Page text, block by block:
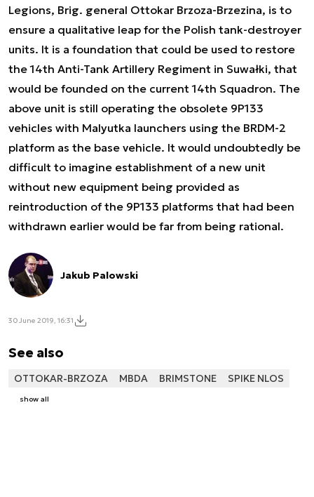
Legions, Brig. general Ottokar Brzoza-Brzezina, is to
ensure a qualitative leap for the Polish tank-destroyer
units. It is a foundation that could be used to restore
the 14th Anti-Tank Artillery Regiment in Suwałki, that
would be founded on the current 14th Squadron. The
above unit is still operating the obsolete 9P133
vehicles with Malyutka launchers using the BRDM-2
platform as the base vehicle. It would undoubtedly be
difficult to imagine establishment of a new unit
without new equipment being provided as
reintroduction of the 9P133 platforms that had been
withdrawn earlier would be far from being rational.
Jakub Palowski
30 June 2019, 16:31
See also
OTTOKAR-BRZOZA MBDA BRIMSTONE SPIKE NLOS
show all